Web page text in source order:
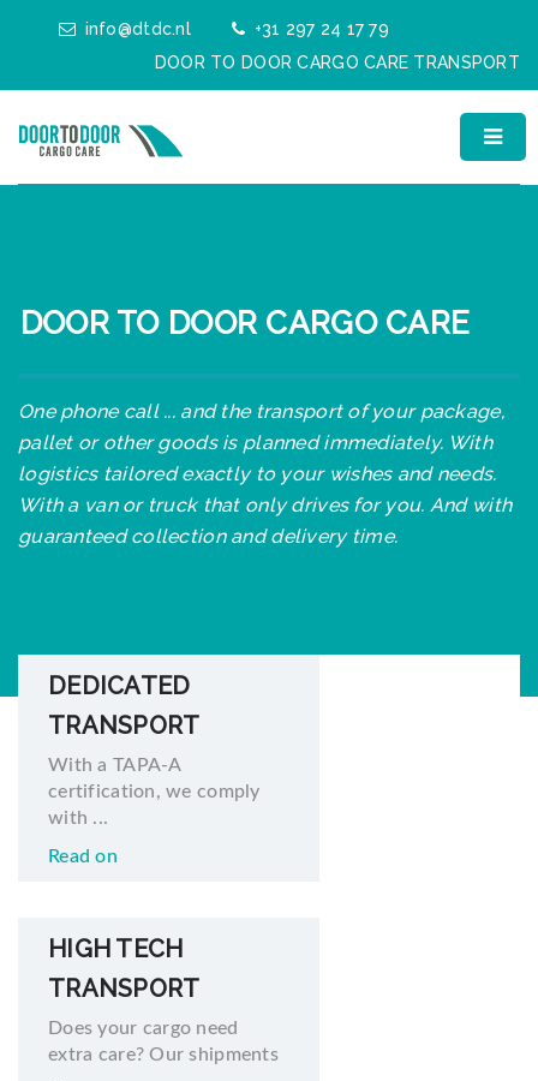
info@dtdc.nl
+31 297 24 17 79
DOOR TO DOOR CARGO CARE TRANSPORT
DOOR TO DOOR CARGO CARE
One phone call ... and the transport of your package,
pallet or other goods is planned immediately. With
logistics tailored exactly to your wishes and needs.
With a van or truck that only drives for you. And with
guaranteed collection and delivery time.
DEDICATED
TRANSPORT
With a TAPA-A
certification, we comply
with ...
Read on
HIGH TECH
TRANSPORT
Does your cargo need
extra care? Our shipments